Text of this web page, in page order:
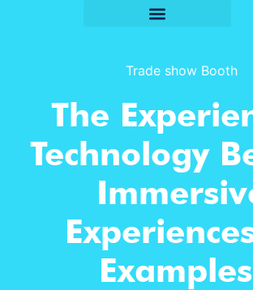
Trade show Booth
The
Technology